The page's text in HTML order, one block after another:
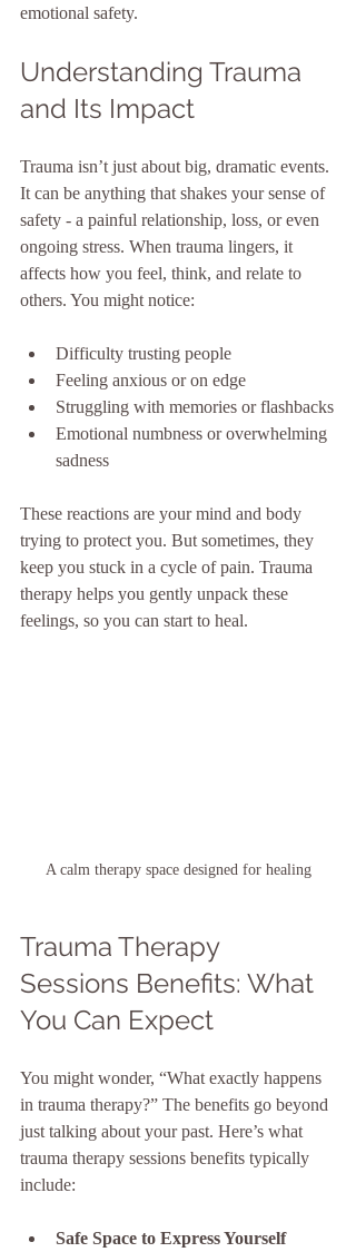
emotional safety.
Understanding Trauma
and Its Impact
Trauma isn’t just about big, dramatic events.
It can be anything that shakes your sense of
safety - a painful relationship, loss, or even
ongoing stress. When trauma lingers, it
affects how you feel, think, and relate to
others. You might notice:
Difficulty trusting people
Feeling anxious or on edge
Struggling with memories or flashbacks
Emotional numbness or overwhelming
sadness
These reactions are your mind and body
trying to protect you. But sometimes, they
keep you stuck in a cycle of pain. Trauma
therapy helps you gently unpack these
feelings, so you can start to heal.
A calm therapy space designed for healing
Trauma Therapy
Sessions Benefits: What
You Can Expect
You might wonder, “What exactly happens
in trauma therapy?” The benefits go beyond
just talking about your past. Here’s what
trauma therapy sessions benefits typically
include:
Safe Space to Express Yourself